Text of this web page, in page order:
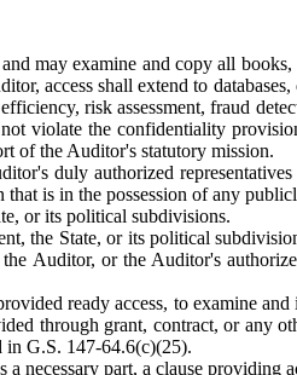
may examine and copy all
access shall extend to
risk assessment, fraud
violate the confidentiality
of the Auditor's statutory mission.
duly authorized representatives
that is in the possession of any
or its political subdivisions.
the State, or its political
Auditor, or the Auditor's
ready access, to examine
through grant, contract, or any
in G.S. 147-64.6(c)(25).
necessary part, a clause providing